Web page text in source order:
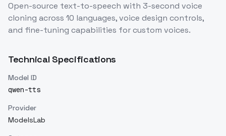
Open-source text-to-speech with 3-second voice
cloning across 10 languages, voice design controls,
and fine-tuning capabilities for custom voices.
Technical Specifications
Model ID
qwen-tts
Provider
ModelsLab